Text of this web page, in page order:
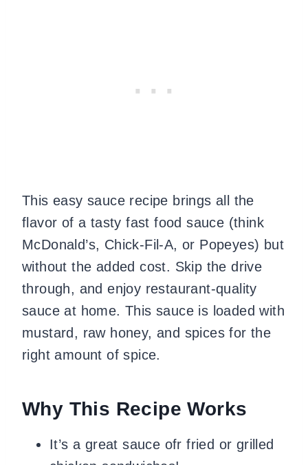
This easy sauce recipe brings all the
flavor of a tasty fast food sauce (think
McDonald’s, Chick-Fil-A, or Popeyes) but
without the added cost. Skip the drive
through, and enjoy restaurant-quality
sauce at home. This sauce is loaded with
mustard, raw honey, and spices for the
right amount of spice.
Why This Recipe Works
It’s a great sauce ofr fried or grilled